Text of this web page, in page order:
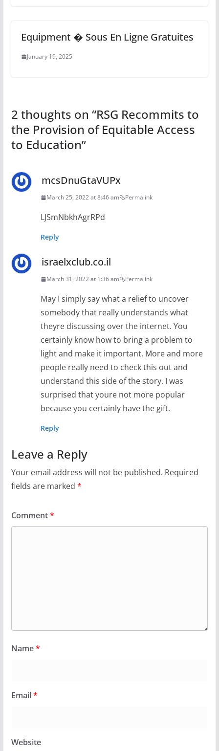
Equipment � Sous En Ligne Gratuites
January 19, 2025
2 thoughts on “RSG Recommits to
the Provision of Equitable Access
to Education”
mcsDnuGtaVUPx
March 25, 2022 at 8:46 am Permalink
LJSmNbkhAgrRPd
Reply
israelxclub.co.il
March 31, 2022 at 1:36 am Permalink
May I simply say what a relief to uncover
somebody that really understands what
theyre discussing over the internet. You
certainly know how to bring a problem to
light and make it important. More and more
people really need to check this out and
understand this side of the story. I was
surprised that youre not more popular
because you certainly have the gift.
Reply
Leave a Reply
Your email address will not be published. Required
fields are marked *
Comment*
Name*
Email*
Website